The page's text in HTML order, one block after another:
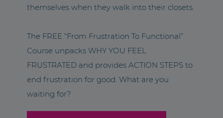
themselves when they walk into their closets.
The FREE “From Frustration To Functional”
Course unpacks WHY YOU FEEL
FRUSTRATED and provides ACTION STEPS to
end frustration for good. What are you
waiting for?